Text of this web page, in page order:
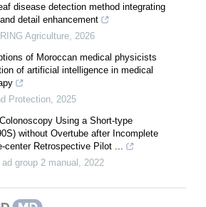
disease detection method integrating
detail enhancement
Agriculture 2026
of Moroccan medical physicists
of artificial intelligence in medical
Protection 2025
Using a Short-type
without Overtube after Incomplete
center Retrospective Pilot ...
group 2 manual 2022